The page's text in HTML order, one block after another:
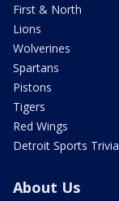
First & North
Lions
Wolverines
Spartans
Pistons
Tigers
Red Wings
Detroit Sports Trivia
About Us